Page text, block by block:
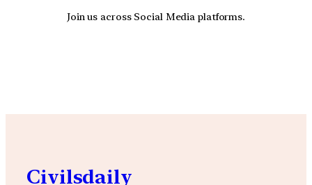
Join us across Social Media platforms.
Civilsdaily